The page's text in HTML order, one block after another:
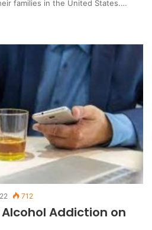
families in the United States.…
712
Addiction on